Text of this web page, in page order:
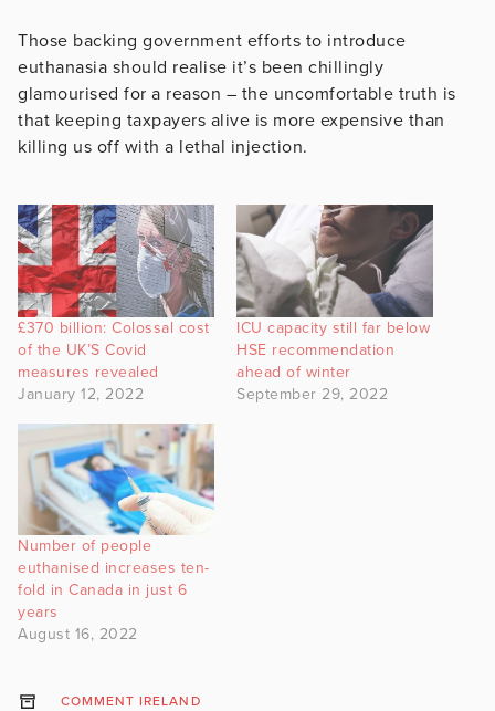
Those backing government efforts to introduce
euthanasia should realise it’s been chillingly
glamourised for a reason – the uncomfortable truth is
that keeping taxpayers alive is more expensive than
killing us off with a lethal injection.
£370 billion: Colossal cost
of the UK’S Covid
measures revealed
January 12, 2022
ICU capacity still far below
HSE recommendation
ahead of winter
September 29, 2022
Number of people
euthanised increases ten-
fold in Canada in just 6
years
August 16, 2022
COMMENT IRELAND